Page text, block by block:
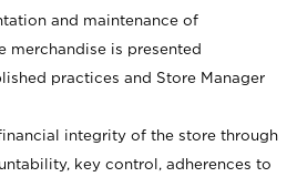
and maintenance of
merchandise is presented
practices and Store Manager
integrity of the store through
key control, adherences to